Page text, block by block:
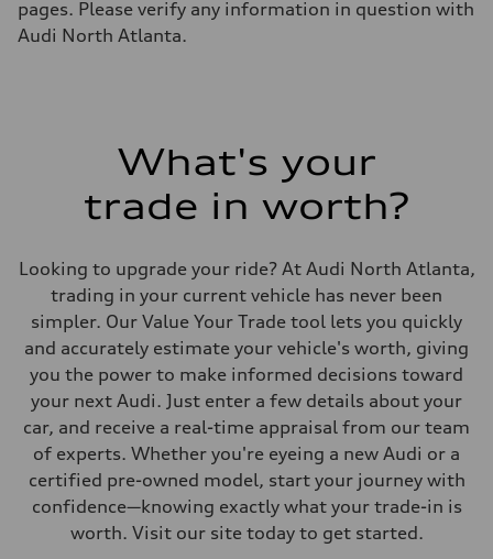
—
Fuel tank (approx.)
14.8 gal
Fuel consumption
Premium Unleaded
Fuel consumption - city
22 mpg mpg
Fuel consumption - combined
26 mpg mpg
pages. Please verify any information in question with
Audi North Atlanta.
What's your
trade in worth?
Looking to upgrade your ride? At Audi North Atlanta,
trading in your current vehicle has never been
simpler. Our Value Your Trade tool lets you quickly
and accurately estimate your vehicle's worth, giving
you the power to make informed decisions toward
your next Audi. Just enter a few details about your
car, and receive a real-time appraisal from our team
of experts. Whether you're eyeing a new Audi or a
certified pre-owned model, start your journey with
confidence—knowing exactly what your trade-in is
worth. Visit our site today to get started.